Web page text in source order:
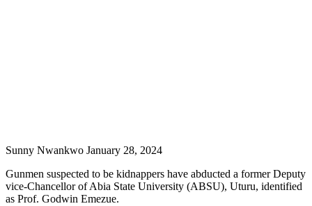
Sunny Nwankwo January 28, 2024
Gunmen suspected to be kidnappers have abducted a former Deputy
vice-Chancellor of Abia State University (ABSU), Uturu, identified
as Prof. Godwin Emezue.